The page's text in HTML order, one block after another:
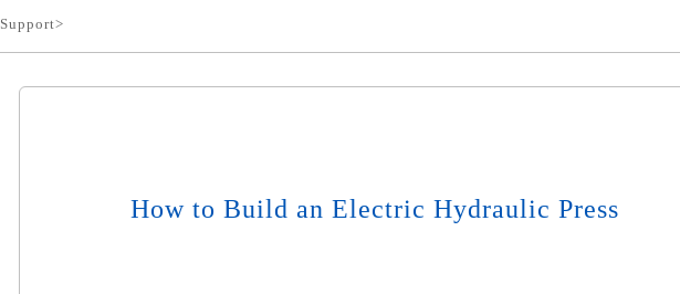
Support>
How to Build an Electric Hydraulic Press